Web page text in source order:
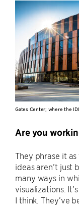
Gates Center; where the
Are you
They phrase it as
ideas aren’t just
many ways in
visualizations.
I think. They’ve